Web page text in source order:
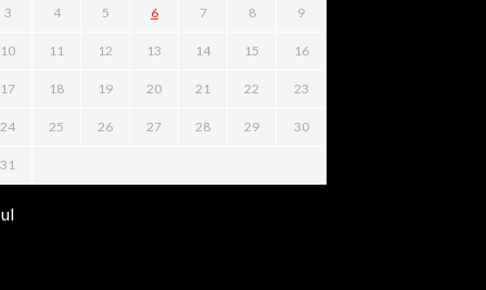
3 4 5 6 7 8 9
10 11 12 13 14 15 16
17 18 19 20 21 22 23
24 25 26 27 28 29 30
31